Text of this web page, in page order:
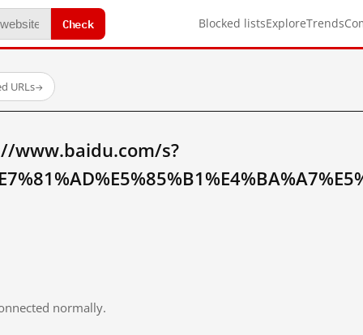
Check Blocked listsExploreTrends
URLs→
www.baidu.com/s?
normally.